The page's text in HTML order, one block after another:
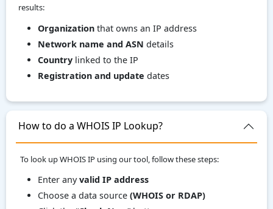
results:
Organization that owns an IP address
Network name and ASN details
Country linked to the IP
Registration and update dates
How to do a WHOIS IP Lookup?
To look up WHOIS IP using our tool, follow these steps:
Enter anyvalid IP address
Choose a data source (WHOIS or RDAP)